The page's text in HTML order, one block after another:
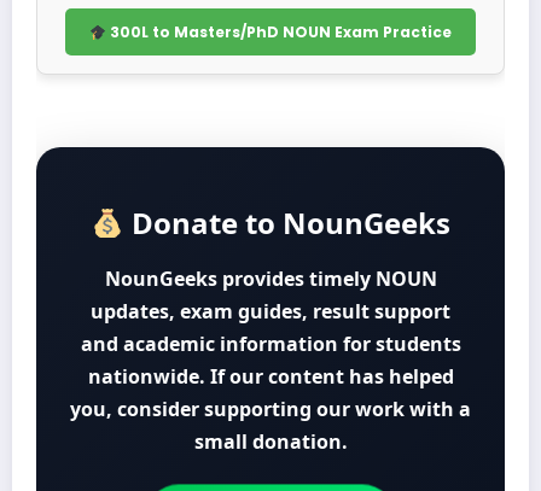
300L to Masters/PhD NOUN Exam Practice
Donate to NounGeeks
NounGeeks provides timely NOUN
updates, exam guides, result support
and academic information for students
nationwide. If our content has helped
you, consider supporting our work with a
small donation.